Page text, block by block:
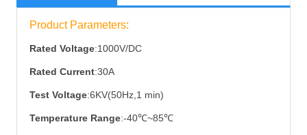
Product Parameters:
Rated Voltage:1000V/DC
Rated Current:30A
Test Voltage:6KV(50Hz,1 min)
Temperature Range:-40℃~85℃